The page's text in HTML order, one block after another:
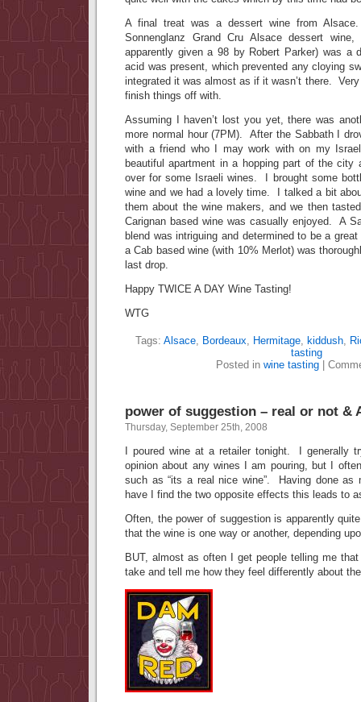
A final treat was a dessert wine from
Sonnenglanz Grand Cru Alsace dessert
apparently given a 98 by Robert Parker) was
acid was present, which prevented any cloying
integrated it was almost as if it wasn’t there.
finish things off with.
Assuming I haven’t lost you yet, there was
more normal hour (7PM). After the Sabbath I
with a friend who I may work with on my
beautiful apartment in a hopping part of the city
over for some Israeli wines. I brought some
wine and we had a lovely time. I talked a bit
them about the wine makers, and we then
Carignan based wine was casually enjoyed. A
blend was intriguing and determined to be a
a Cab based wine (with 10% Merlot) was
last drop.
Happy TWICE A DAY Wine Tasting!
WTG
Tags: Alsace, Bordeaux, Hermitage, kiddush,
tasting
Posted in wine tasting
power of suggestion – real or not &
Thursday, September 25th, 2008
I poured wine at a retailer tonight. I generally
opinion about any wines I am pouring, but I
such as “its a real nice wine”. Having done
have I find the two opposite effects this leads to
Often, the power of suggestion is apparently
that the wine is one way or another, depending
BUT, almost as often I get people telling me
take and tell me how they feel differently about